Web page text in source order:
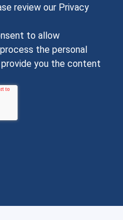
review our Privacy
to allow
the personal
you the content